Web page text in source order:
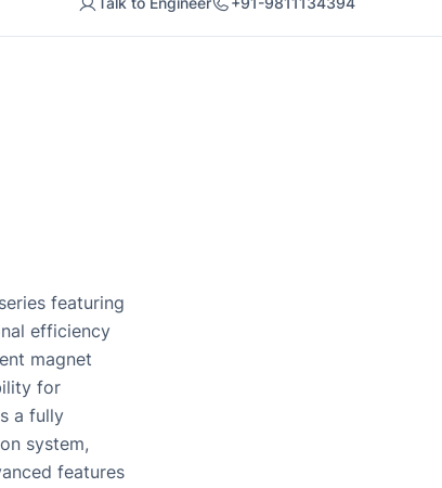
featuring
efficiency
magnet
for
a fully
system,
features